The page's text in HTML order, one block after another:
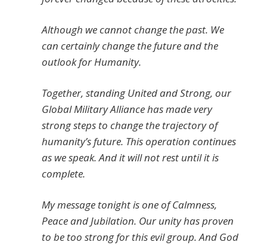
Although we cannot change the past. We
can certainly change the future and the
outlook for Humanity.
Together, standing United and Strong, our
Global Military Alliance has made very
strong steps to change the trajectory of
humanity’s future. This operation continues
as we speak. And it will not rest until it is
complete.
My message tonight is one of Calmness,
Peace and Jubilation. Our unity has proven
to be too strong for this evil group. And God